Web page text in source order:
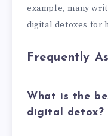
example, many
digital detoxes for
Frequently
What is the
digital detox?